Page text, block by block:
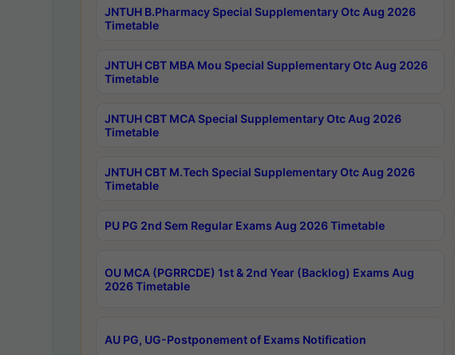
JNTUH B.Pharmacy Special Supplementary Otc Aug 2026
Timetable
JNTUH CBT MBA Mou Special Supplementary Otc Aug 2026
Timetable
JNTUH CBT MCA Special Supplementary Otc Aug 2026
Timetable
JNTUH CBT M.Tech Special Supplementary Otc Aug 2026
Timetable
PU PG 2nd Sem Regular Exams Aug 2026 Timetable
OU MCA (PGRRCDE) 1st & 2nd Year (Backlog) Exams Aug
2026 Timetable
AU PG, UG-Postponement of Exams Notification